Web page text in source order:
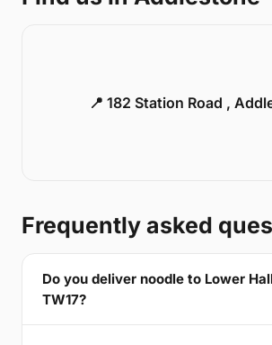
📍 182 Station Road ,
Frequently asked
Do you deliver noodle to Lower
TW17?